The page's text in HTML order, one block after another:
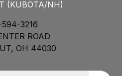
(KUBOTA/NH)
3216
ROAD
OH 44030